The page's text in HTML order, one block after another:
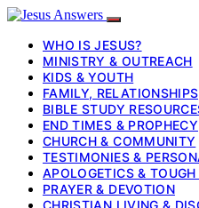
WHO IS JESUS?
MINISTRY & OUTREACH
KIDS & YOUTH
FAMILY,
BIBLE STUDY
END TIMES & PROPHECY
CHURCH & COMMUNITY
TESTIMONIES &
APOLOGETICS &
PRAYER & DEVOTION
CHRISTIAN LIVING &